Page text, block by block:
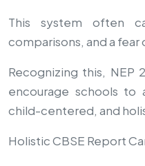
This system often
comparisons, and a fear
Recognizing this, NEP
encourage schools to
child-centered, and
Holistic CBSE Report